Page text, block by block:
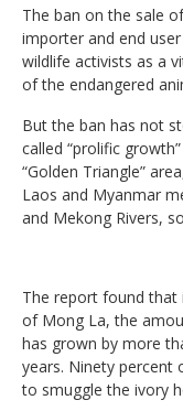
The ban on the sale
importer and end
wildlife activists as a
of the endangered
But the ban has not
called “prolific
“Golden Triangle”
Laos and Myanmar
and Mekong Rivers,
The report found that
of Mong La, the
has grown by more
years. Ninety percent
to smuggle the ivory